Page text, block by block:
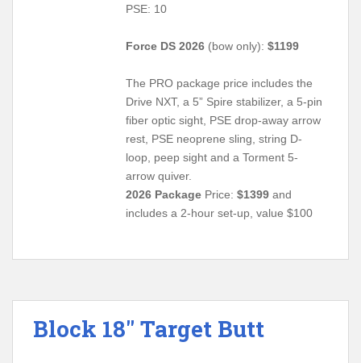
PSE: 10
Force DS 2026 (bow only): $1199
The PRO package price includes the
Drive NXT, a 5” Spire stabilizer, a 5-pin
fiber optic sight, PSE drop-away arrow
rest, PSE neoprene sling, string D-
loop, peep sight and a Torment 5-
arrow quiver.
2026 Package Price: $1399 and
includes a 2-hour set-up, value $100
Block 18″ Target Butt